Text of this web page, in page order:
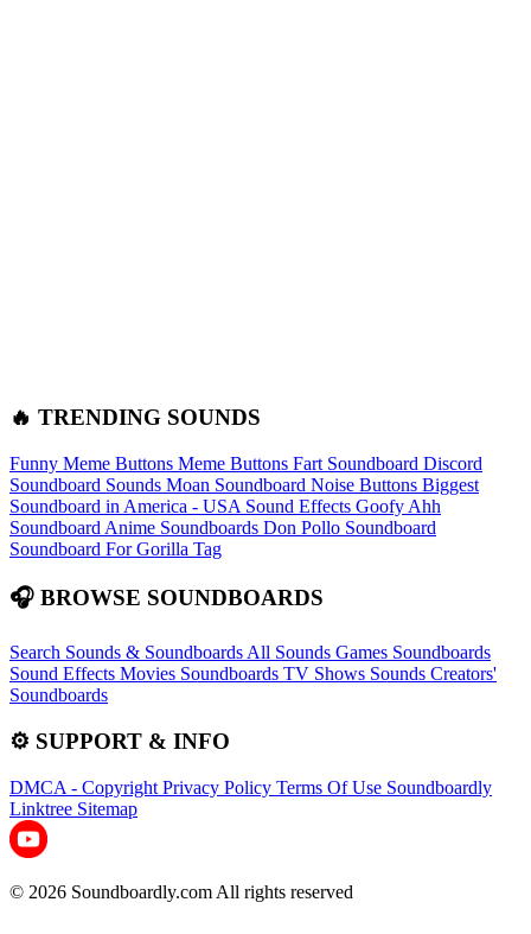
🔥 TRENDING SOUNDS
Funny Meme Buttons Meme Buttons Fart Soundboard Discord
Soundboard Sounds Moan Soundboard Noise Buttons Biggest
Soundboard in America - USA Sound Effects Goofy Ahh
Soundboard Anime Soundboards Don Pollo Soundboard
Soundboard For Gorilla Tag
🎧 BROWSE SOUNDBOARDS
Search Sounds & Soundboards All Sounds Games Soundboards
Sound Effects Movies Soundboards TV Shows Sounds Creators'
Soundboards
⚙️ SUPPORT & INFO
DMCA - Copyright Privacy Policy Terms Of Use Soundboardly
Linktree Sitemap
© 2026 Soundboardly.com All rights reserved